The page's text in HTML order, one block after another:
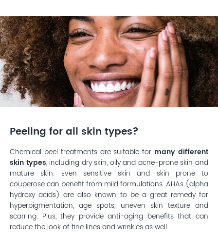
Peeling for all skin types?
Chemical peel treatments are suitable for many different
skin types, including dry skin, oily and acne-prone skin and
mature skin. Even sensitive skin and skin prone to
couperose can benefit from mild formulations. AHAs (alpha
hydroxy acids) are also known to be a great remedy for
hyperpigmentation, age spots, uneven skin texture and
scarring. Plus, they provide anti-aging benefits that can
reduce the look of fine lines and wrinkles as well.